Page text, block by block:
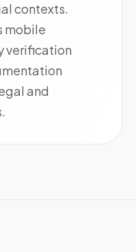
contexts.
mobile
verification
and